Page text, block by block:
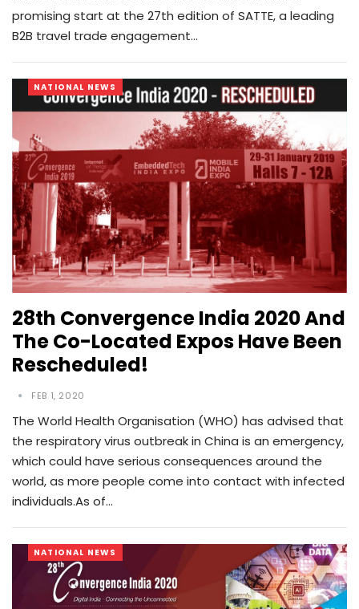
promising start at the 27th edition of SATTE, a leading
B2B travel trade engagement…
NATIONAL NEWS
28th Convergence India 2020 And
The Co-Located Expos Have Been
Rescheduled!
FEB 1, 2020
The World Health Organisation (WHO) has advised that
the respiratory virus outbreak in China is an emergency,
which could have serious consequences around the
world, as more people come into contact with infected
individuals.As of…
NATIONAL NEWS